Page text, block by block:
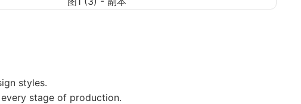
styles.
stage of production.